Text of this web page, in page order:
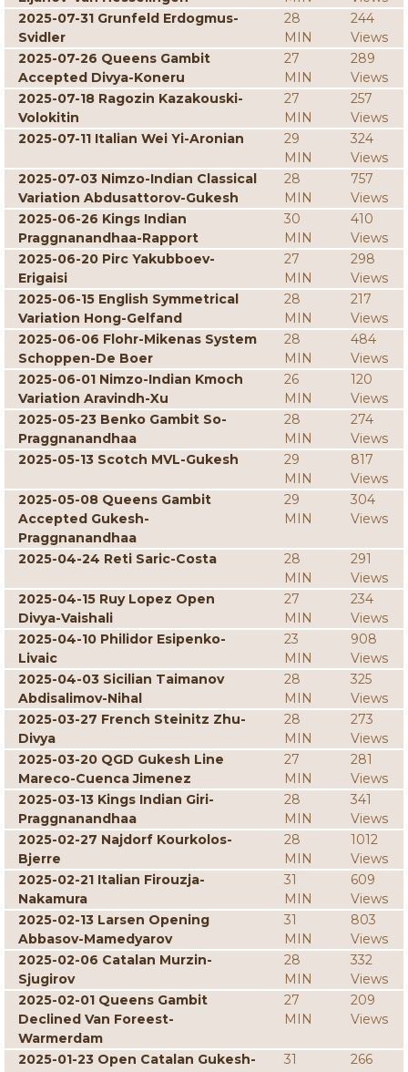
2025-07-31 Grunfeld Erdogmus-
Svidler
28
MIN
244
Views
2025-07-26 Queens Gambit
Accepted Divya-Koneru
27
MIN
289
Views
2025-07-18 Ragozin Kazakouski-
Volokitin
27
MIN
257
Views
2025-07-11 Italian Wei Yi-Aronian
29
MIN
324
Views
2025-07-03 Nimzo-Indian Classical
Variation Abdusattorov-Gukesh
28
MIN
757
Views
2025-06-26 Kings Indian
Praggnanandhaa-Rapport
30
MIN
410
Views
2025-06-20 Pirc Yakubboev-
Erigaisi
27
MIN
298
Views
2025-06-15 English Symmetrical
Variation Hong-Gelfand
28
MIN
217
Views
2025-06-06 Flohr-Mikenas System
Schoppen-De Boer
28
MIN
484
Views
2025-06-01 Nimzo-Indian Kmoch
Variation Aravindh-Xu
26
MIN
120
Views
2025-05-23 Benko Gambit So-
Praggnanandhaa
28
MIN
274
Views
2025-05-13 Scotch MVL-Gukesh
29
MIN
817
Views
2025-05-08 Queens Gambit
Accepted Gukesh-
Praggnanandhaa
29
MIN
304
Views
2025-04-24 Reti Saric-Costa
28
MIN
291
Views
2025-04-15 Ruy Lopez Open
Divya-Vaishali
27
MIN
234
Views
2025-04-10 Philidor Esipenko-
Livaic
23
MIN
908
Views
2025-04-03 Sicilian Taimanov
Abdisalimov-Nihal
28
MIN
325
Views
2025-03-27 French Steinitz Zhu-
Divya
28
MIN
273
Views
2025-03-20 QGD Gukesh Line
Mareco-Cuenca Jimenez
27
MIN
281
Views
2025-03-13 Kings Indian Giri-
Praggnanandhaa
28
MIN
341
Views
2025-02-27 Najdorf Kourkolos-
Bjerre
28
MIN
1012
Views
2025-02-21 Italian Firouzja-
Nakamura
31
MIN
609
Views
2025-02-13 Larsen Opening
Abbasov-Mamedyarov
31
MIN
803
Views
2025-02-06 Catalan Murzin-
Sjugirov
28
MIN
332
Views
2025-02-01 Queens Gambit
Declined Van Foreest-
Warmerdam
27
MIN
209
Views
2025-01-23 Open Catalan Gukesh-
31
266